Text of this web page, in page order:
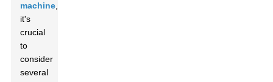
machine
it's
crucial
to
consider
several